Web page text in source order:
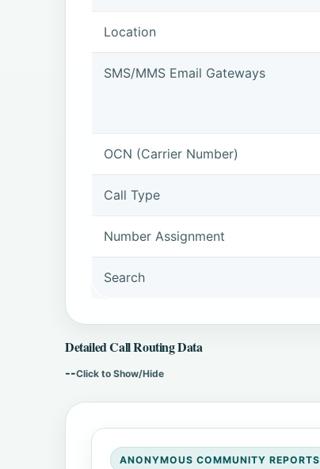
Location
SMS/MMS Email Gateways
OCN (Carrier Number)
Call Type
Number Assignment
Search
Detailed Call Routing Data
--Click to Show/Hide
ANONYMOUS COMMUNITY REPORTS